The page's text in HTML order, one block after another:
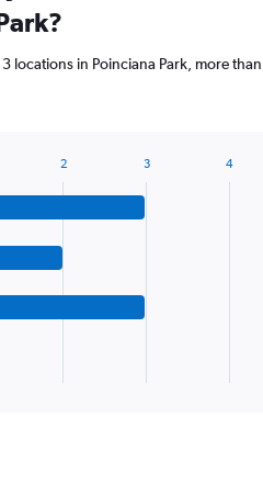
locations in Poinciana Park, more
2 3 4